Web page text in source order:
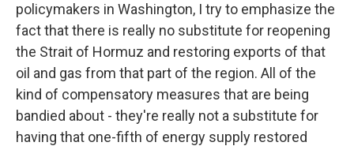
policymakers in Washington, I try to emphasize the
fact that there is really no substitute for reopening
the Strait of Hormuz and restoring exports of that
oil and gas from that part of the region. All of the
kind of compensatory measures that are being
bandied about - they're really not a substitute for
having that one-fifth of energy supply restored